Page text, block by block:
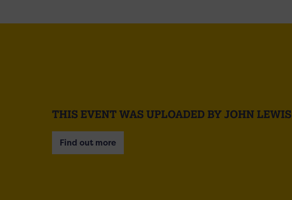
THIS EVENT WAS UPLOADED BY JOHN LEWIS
Find out more